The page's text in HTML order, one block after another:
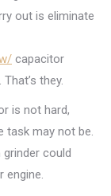
out is eliminate
capacitor
That’s they.
is not hard,
task may not be.
could
engine.